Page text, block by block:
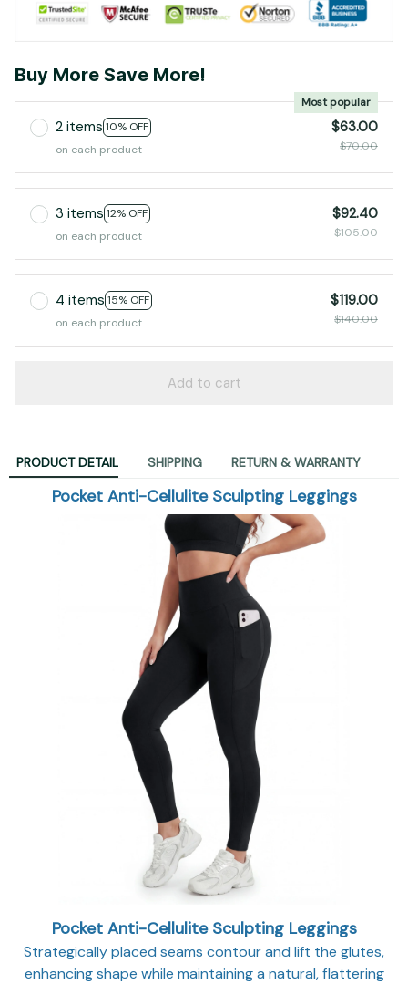
Buy More Save More!
2 items 10% OFF
Most popular
on each product
$63.00
$70.00
3 items 12% OFF
on each product
$92.40
$105.00
4 items 15% OFF
on each product
$119.00
$140.00
Add to cart
PRODUCT DETAIL SHIPPING RETURN & WARRANTY
Pocket Anti-Cellulite Sculpting Leggings
Pocket Anti-Cellulite Sculpting Leggings
Strategically placed seams contour and lift the glutes,
enhancing shape while maintaining a natural, flattering